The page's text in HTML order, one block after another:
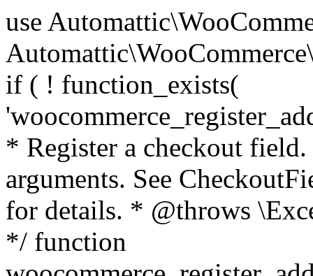
use Automattic\WooCommerce\Blocks\Package; use Automattic\WooCommerce\Blocks\Domain\Services\CheckoutFields; if ( ! function_exists( 'woocommerce_register_additional_checkout_field' ) ) { /** * Register a checkout field. * * @param array $options Field arguments. See CheckoutFields::register_checkout_field() for details. * @throws \Exception If field registration fails. */ function woocommerce_register_additional_checkout_field( $options ) { // phpcs:ignore WordPress.NamingConventions.ValidFunctionName.FunctionDoubleUnderscore,PHPCompatibility.FunctionNameRestrictions.ReservedFunctionNames.FunctionDoubleUnderscore // Check if `woocommerce_blocks_loaded` ran. If not then the CheckoutFields class will not be available yet. // In that case, re-hook `woocommerce_blocks_loaded` and try running this again. $woocommerce_blocks_loaded_ran = did_action( 'woocommerce_blocks_loaded' ); if ( ! $woocommerce_blocks_loaded_ran ) { add_action( 'woocommerce_blocks_loaded', function () use ( $options ) { woocommerce_register_additional_checkout_field( $options ); } ); return; } $checkout_fields = Package::container()->get( CheckoutFields::class ); $result = $checkout_fields->register_checkout_field( $options ); if ( is_wp_error( $result ) ) { throw new \Exception( esc_attr( $result->get_error_message() ) ); } } } if ( ! function_exists( '__experimental_woocommerce_blocks_register_checkout_field' ) ) { /** * Register a checkout field. * * @param array $options Field arguments. See CheckoutFields::register_checkout_field() for details. * @throws \Exception If field registration fails. * @deprecated 5.6.0 Use woocommerce_register_additional_checkout_field() instead. */ function __experimental_woocommerce_blocks_register_checkout_field( $options ) { // phpcs:ignore WordPress.NamingConventions.ValidFunctionName.FunctionDoubleUnderscore,PHPCompatibility.FunctionNameRestrictions.ReservedFunctionNames.FunctionDoubleUnderscore wc_deprecated_function( __FUNCTION__, '8.9.0', 'woocommerce_register_additional_checkout_field' ); woocommerce_register_additional_checkout_field( $options ); } } if ( ! function_exists( '__internal_woocommerce_blocks_deregister_checkout_field' ) ) { /** * Deregister a checkout field. * * @param string $field_id Field ID. * @throws \Exception If field deregistration fails. * @internal */ function __internal_woocommerce_blocks_deregister_checkout_field( $field_id ) { // phpcs:ignore WordPress.NamingConventions.ValidFunctionName.FunctionDoubleUnderscore,PHPCompatibility.FunctionNameRestrictions.ReservedFunctionNames.FunctionDoubleUnderscore $checkout_fields = Package::container()->get( CheckoutFields::class ); $result = $checkout_fields->deregister_checkout_field( $field_id ); if ( is_wp_error( $result ) ) { throw new \Exception( esc_attr( $result->get_error_message() ) ); } } } /** * WooCommerce Stock Functions * * Functions used to manage product stock levels. * * @package WooCommerce\Functions * @version 3.4.0 */ defined( 'ABSPATH' ) || exit; use Automattic\WooCommerce\Checkout\Helpers\ReserveStock; use Automattic\WooCommerce\Enums\ProductType; /** * Update a product's stock amount. * * Uses queries rather than update_post_meta so we can do this in one query (to avoid stock issues). * * @since 3.0.0 this supports set, increase and decrease. * * @param int|WC_Product $product Product ID or product instance. * @param int|null $stock_quantity Stock quantity. * @param string $operation Type of operation, allows 'set', 'increase' and 'decrease'. * @param bool $updating If true, the product object won't be saved here as it will be updated later. * @return bool|int|null */ function wc_update_product_stock( $product, $stock_quantity = null, $operation = 'set', $updating = false ) { if ( ! is_a( $product, 'WC_Product' ) ) { $product = wc_get_product( $product ); } if ( ! $product ) { return false; } if ( ! is_null( $stock_quantity ) && $product->managing_stock() ) { // Some products (variations) can have their stock managed by their parent. Get the correct object to be updated here. $product_id_with_stock = $product->get_stock_managed_by_id(); $product_with_stock = $product_id_with_stock !== $product->get_id() ? wc_get_product( $product_id_with_stock ) : $product; $data_store = WC_Data_Store::load( 'product' ); // Fire actions to let 3rd parties know the stock is about to be changed. if ( $product_with_stock->is_type( ProductType::VARIATION ) ) { // phpcs:disable WooCommerce.Commenting.CommentHooks.MissingSinceComment /** This action is documented in includes/data-stores/class-wc-product-data-store-cpt.php */ do_action( 'woocommerce_variation_before_set_stock', $product_with_stock ); } else { // phpcs:disable WooCommerce.Commenting.CommentHooks.MissingSinceComment /** This action is documented in includes/data-stores/class-wc-product-data-store-